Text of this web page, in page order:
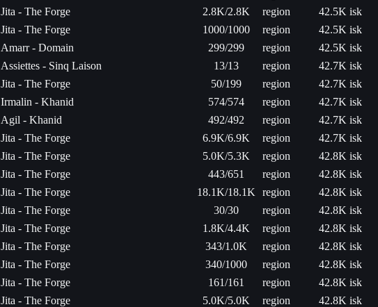
Jita - The Forge 2.8K/2.8K region
42.5K isk
Jita - The Forge 1000/1000 region
42.5K isk
Amarr - Domain 299/299 region
42.5K isk
Assiettes - Sinq Laison 13/13 region
42.7K isk
Jita - The Forge 50/199 region
42.7K isk
Irmalin - Khanid 574/574 region
42.7K isk
Agil - Khanid 492/492 region
42.7K isk
Jita - The Forge 6.9K/6.9K region
42.7K isk
Jita - The Forge 5.0K/5.3K region
42.8K isk
Jita - The Forge 443/651 region
42.8K isk
Jita - The Forge 18.1K/18.1K region
42.8K isk
Jita - The Forge 30/30 region
42.8K isk
Jita - The Forge 1.8K/4.4K region
42.8K isk
Jita - The Forge 343/1.0K region
42.8K isk
Jita - The Forge 340/1000 region
42.8K isk
Jita - The Forge 161/161 region
42.8K isk
Jita - The Forge 5.0K/5.0K region
42.8K isk